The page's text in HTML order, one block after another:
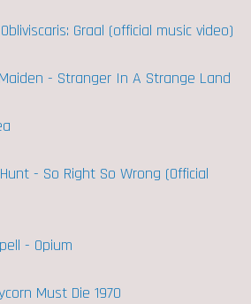
Graal (official music video)
- Stranger In A Strange Land
- So Right So Wrong (Official
- Opium
Must Die 1970